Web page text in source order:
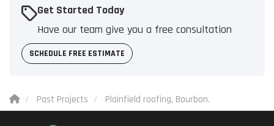
Get Started Today
Have our team give you a free consultation
SCHEDULE FREE ESTIMATE
Past Projects Plainfield roofing, Bourbon.